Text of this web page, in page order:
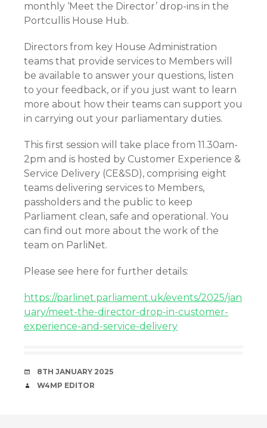
monthly ‘Meet the Director’ drop-ins in the
Portcullis House Hub.
Directors from key House Administration
teams that provide services to Members will
be available to answer your questions, listen
to your feedback, or if you just want to learn
more about how their teams can support you
in carrying out your parliamentary duties.
This first session will take place from 11.30am-
2pm and is hosted by Customer Experience &
Service Delivery (CE&SD), comprising eight
teams delivering services to Members,
passholders and the public to keep
Parliament clean, safe and operational. You
can find out more about the work of the
team on ParliNet.
Please see here for further details:
https://parlinet.parliament.uk/events/2025/jan
uary/meet-the-director-drop-in-customer-
experience-and-service-delivery
DATE
8TH JANUARY 2025
AUTHOR
W4MP EDITOR